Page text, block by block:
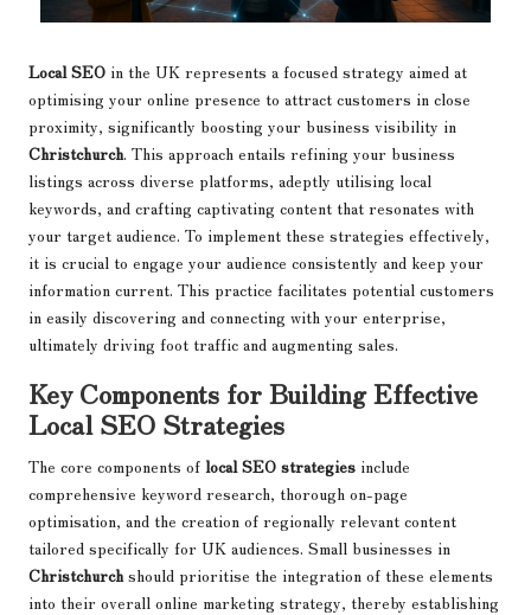
Local SEO in the UK represents a focused strategy aimed at
optimising your online presence to attract customers in close
proximity, significantly boosting your business visibility in
Christchurch. This approach entails refining your business
listings across diverse platforms, adeptly utilising local
keywords, and crafting captivating content that resonates with
your target audience. To implement these strategies effectively,
it is crucial to engage your audience consistently and keep your
information current. This practice facilitates potential customers
in easily discovering and connecting with your enterprise,
ultimately driving foot traffic and augmenting sales.
Key Components for Building Effective
Local SEO Strategies
The core components of local SEO strategies include
comprehensive keyword research, thorough on-page
optimisation, and the creation of regionally relevant content
tailored specifically for UK audiences. Small businesses in
Christchurch should prioritise the integration of these elements
into their overall online marketing strategy, thereby establishing